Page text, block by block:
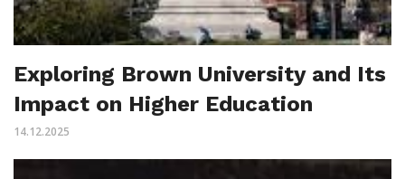
Exploring Brown University and Its
Impact on Higher Education
14.12.2025